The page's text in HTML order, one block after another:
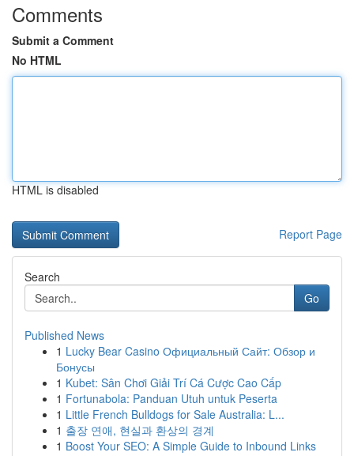
Comments
Submit a Comment
No HTML
HTML is disabled
Report Page
Search
Go
Published News
1 Lucky Bear Casino Официальный Сайт: Обзор и
Бонусы
1 Kubet: Sân Chơi Giải Trí Cá Cược Cao Cấp
1 Fortunabola: Panduan Utuh untuk Peserta
1 Little French Bulldogs for Sale Australia: L...
1 출장 연애, 현실과 환상의 경계
1 Boost Your SEO: A Simple Guide to Inbound Links